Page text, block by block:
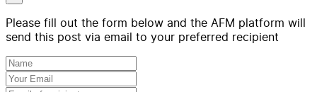
Please fill out the form below and the AFM platform will
send this post via email to your preferred recipient